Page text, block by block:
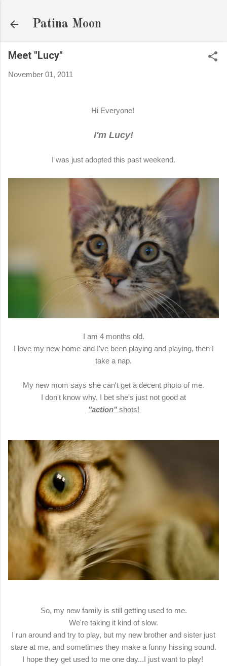
Patina Moon
Meet "Lucy"
November 01, 2011
Hi Everyone!
I'm Lucy!
I was just adopted this past weekend.
I am 4 months old.
I love my new home and I've been playing and playing, then I
take a nap.
My new mom says she can't get a decent photo of me.
I don't know why, I bet she's just not good at
"action"shots!
So, my new family is still getting used to me.
We're taking it kind of slow.
I run around and try to play, but my new brother and sister just
stare at me, and sometimes they make a funny hissing sound.
I hope they get used to me one day...I just want to play!